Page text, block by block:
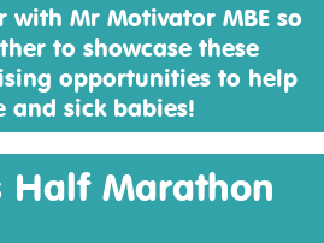
with Mr Motivator MBE so
to showcase these
opportunities to help
and sick babies!
Half Marathon